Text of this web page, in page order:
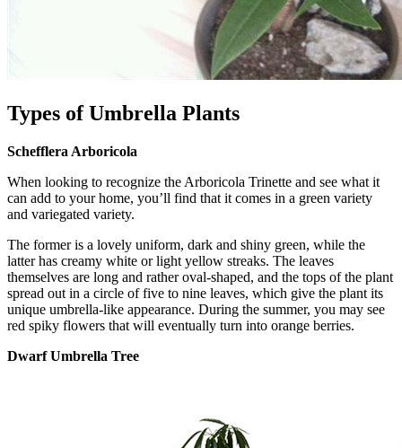
Types of Umbrella Plants
Schefflera Arboricola
When looking to recognize the Arboricola Trinette and see what it
can add to your home, you’ll find that it comes in a green variety
and variegated variety.
The former is a lovely uniform, dark and shiny green, while the
latter has creamy white or light yellow streaks. The leaves
themselves are long and rather oval-shaped, and the tops of the plant
spread out in a circle of five to nine leaves, which give the plant its
unique umbrella-like appearance. During the summer, you may see
red spiky flowers that will eventually turn into orange berries.
Dwarf Umbrella Tree